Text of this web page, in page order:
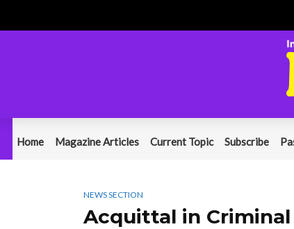
Home Magazine Articles Current Topic Subscribe
NEWS SECTION
Acquittal in Criminal